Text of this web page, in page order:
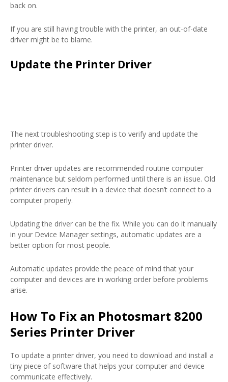
back on.
If you are still having trouble with the printer, an out-of-date
driver might be to blame.
Update the Printer Driver
The next troubleshooting step is to verify and update the
printer driver.
Printer driver updates are recommended routine computer
maintenance but seldom performed until there is an issue. Old
printer drivers can result in a device that doesn’t connect to a
computer properly.
Updating the driver can be the fix. While you can do it manually
in your Device Manager settings, automatic updates are a
better option for most people.
Automatic updates provide the peace of mind that your
computer and devices are in working order before problems
arise.
How To Fix an Photosmart 8200
Series Printer Driver
To update a printer driver, you need to download and install a
tiny piece of software that helps your computer and device
communicate effectively.